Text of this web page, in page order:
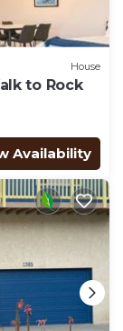
House
to Rock
Availability